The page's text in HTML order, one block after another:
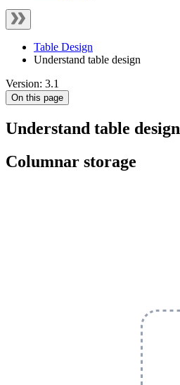
Table Design
Understand table design
Version: 3.1
On this page
Understand table design
Columnar storage